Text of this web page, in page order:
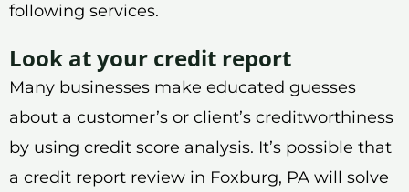
following services.
Look at your credit report
Many businesses make educated guesses
about a customer’s or client’s creditworthiness
by using credit score analysis. It’s possible that
a credit report review in Foxburg, PA will solve